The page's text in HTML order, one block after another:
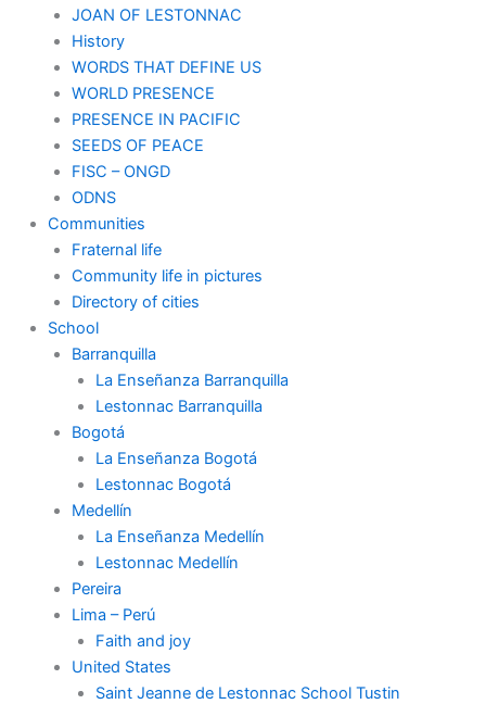
JOAN OF LESTONNAC
History
WORDS THAT DEFINE US
WORLD PRESENCE
PRESENCE IN PACIFIC
SEEDS OF PEACE
FISC – ONGD
ODNS
Communities
Fraternal life
Community life in pictures
Directory of cities
School
Barranquilla
La Enseñanza Barranquilla
Lestonnac Barranquilla
Bogotá
La Enseñanza Bogotá
Lestonnac Bogotá
Medellín
La Enseñanza Medellín
Lestonnac Medellín
Pereira
Lima – Perú
Faith and joy
United States
Saint Jeanne de Lestonnac School Tustin